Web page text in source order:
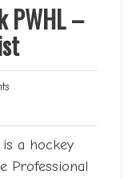
PWHL –
No
a hockey
Professional